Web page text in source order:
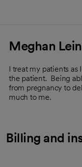
Meghan
I treat my patients
the patient. Being
from pregnancy to
much to me.
Billing and